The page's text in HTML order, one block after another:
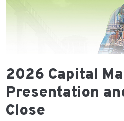
2026 Capital
Presentation
Close